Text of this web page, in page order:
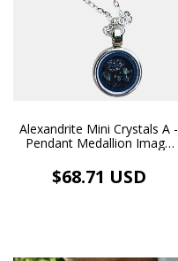
Alexandrite Mini Crystals A -
Pendant Medallion Image
Rhodium Plating
$68.71 USD